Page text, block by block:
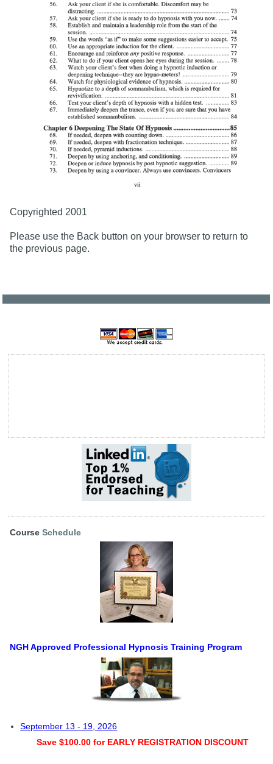
Copyrighted 2001
Please use the Back button on your browser to return to
the previous page.
CourseSchedule
NGH Approved Professional Hypnosis Training Program
September 13 - 19, 2026
Save $100.00 for EARLY REGISTRATION DISCOUNT